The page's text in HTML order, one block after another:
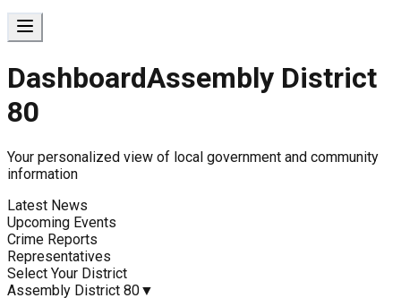
Government Dashboard for
Comprehensive overview of government data
Current Statistics
Upcoming Events (30 days)
DashboardAssembly District
80
Your personalized view of local government and community
information
Latest News
Upcoming Events
Crime Reports
Representatives
Select Your District
Assembly District 80▼